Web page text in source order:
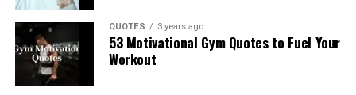
QUOTES 3 years ago
53 Motivational Gym Quotes to Fuel Your
Workout